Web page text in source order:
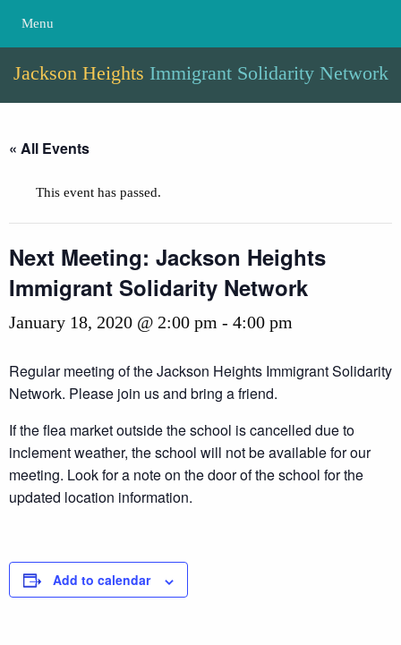
Menu
Jackson Heights Immigrant Solidarity Network
« All Events
This event has passed.
Next Meeting: Jackson Heights
Immigrant Solidarity Network
January 18, 2020 @ 2:00 pm - 4:00 pm
Regular meeting of the Jackson Heights Immigrant Solidarity
Network. Please join us and bring a friend.
If the flea market outside the school is cancelled due to
inclement weather, the school will not be available for our
meeting. Look for a note on the door of the school for the
updated location information.
Add to calendar